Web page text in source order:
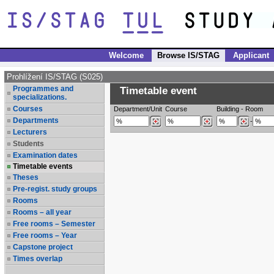
Welcome Browse IS/STAG Applicant
Prohlížení IS/STAG (S025)
Programmes and
specializations.
Courses
Departments
Lecturers
Students
Examination dates
Timetable events
Theses
Pre-regist. study groups
Rooms
Rooms – all year
Free rooms – Semester
Free rooms – Year
Capstone project
Times overlap
Timetable event
Department/Unit Course Building - Room
-